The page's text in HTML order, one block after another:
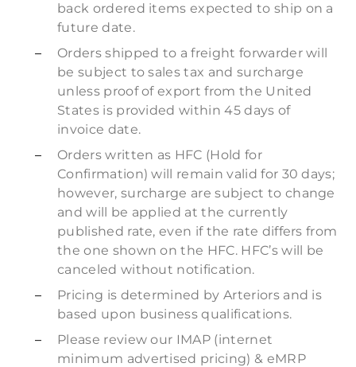
back ordered items expected to ship on a
future date.
Orders shipped to a freight forwarder will
be subject to sales tax and surcharge
unless proof of export from the United
States is provided within 45 days of
invoice date.
Orders written as HFC (Hold for
Confirmation) will remain valid for 30 days;
however, surcharge are subject to change
and will be applied at the currently
published rate, even if the rate differs from
the one shown on the HFC. HFC’s will be
canceled without notification.
Pricing is determined by Arteriors and is
based upon business qualifications.
Please review our IMAP (internet
minimum advertised pricing) & eMRP